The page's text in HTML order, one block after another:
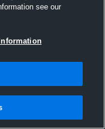
see our